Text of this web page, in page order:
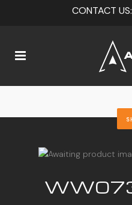
CONTACT US: